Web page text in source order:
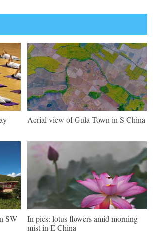
Aerial view of Gula Town in S China
SW
In pics: lotus flowers amid morning
mist in E China